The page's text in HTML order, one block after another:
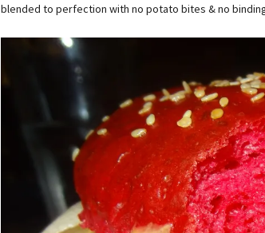
blended to perfection with no potato bites & no